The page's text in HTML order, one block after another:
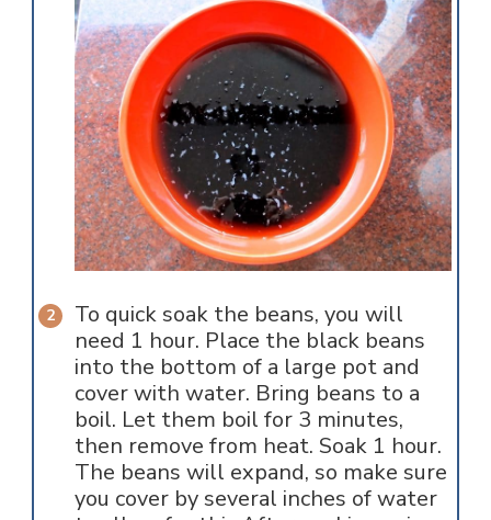
To quick soak the beans, you will
need 1 hour. Place the black beans
into the bottom of a large pot and
cover with water. Bring beans to a
boil. Let them boil for 3 minutes,
then remove from heat. Soak 1 hour.
The beans will expand, so make sure
you cover by several inches of water